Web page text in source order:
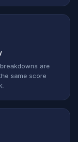
are
same score